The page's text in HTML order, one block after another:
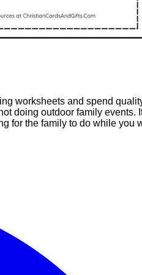
worksheets and spend
doing outdoor family events.
for the family to do while you